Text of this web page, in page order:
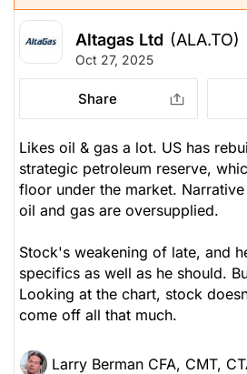
Altagas Ltd (ALA.TO)
Oct 27, 2025
Share
Likes oil & gas a lot. US has
strategic petroleum reserve,
floor under the market.
oil and gas are oversupplied.
Stock's weakening of late, and
specifics as well as he should.
Looking at the chart, stock
come off all that much.
Larry Berman CFA, CMT,